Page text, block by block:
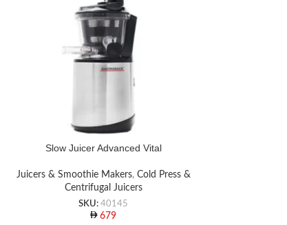
Slow Juicer Advanced Vital
Juicers & Smoothie Makers, Cold Press &
Centrifugal Juicers
SKU:40145
679